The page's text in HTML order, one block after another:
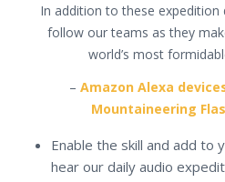
In addition to these expedition
follow our teams as they
world’s most
–Amazon Alexa
Mountaineering
Enable the skill and add to
hear our daily audio